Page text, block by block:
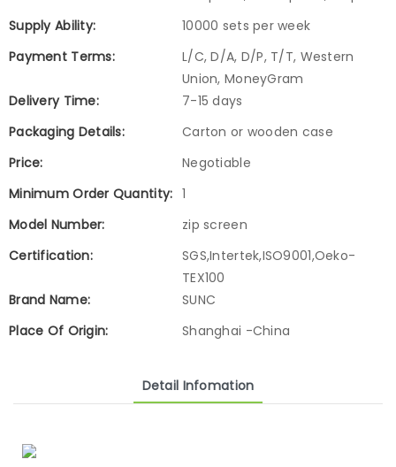
Supply Ability:
10000 sets per week
Payment Terms:
L/C, D/A, D/P, T/T, Western
Union, MoneyGram
Delivery Time:
7-15 days
Packaging Details:
Carton or wooden case
Price:
Negotiable
Minimum Order Quantity: 1
Model Number:
zip screen
Certification:
SGS,Intertek,ISO9001,Oeko-
TEX100
Brand Name:
SUNC
Place Of Origin:
Shanghai -China
Detail Infomation